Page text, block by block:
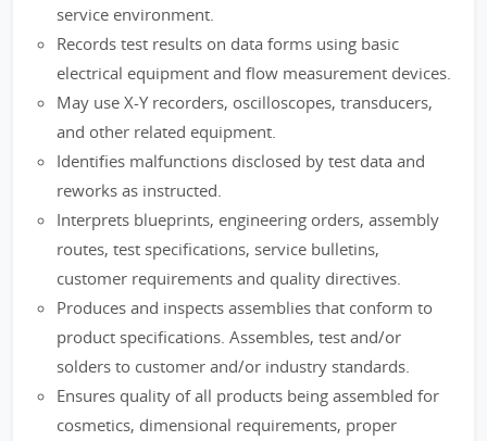
service environment.
Records test results on data forms using basic
electrical equipment and flow measurement devices.
May use X-Y recorders, oscilloscopes, transducers,
and other related equipment.
Identifies malfunctions disclosed by test data and
reworks as instructed.
Interprets blueprints, engineering orders, assembly
routes, test specifications, service bulletins,
customer requirements and quality directives.
Produces and inspects assemblies that conform to
product specifications. Assembles, test and/or
solders to customer and/or industry standards.
Ensures quality of all products being assembled for
cosmetics, dimensional requirements, proper